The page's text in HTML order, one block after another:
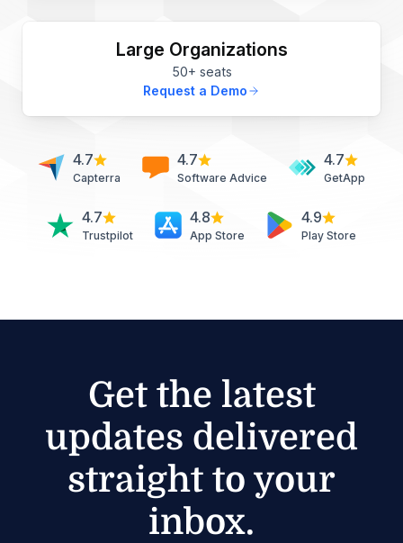
Large Organizations
50+ seats
Request a Demo
4.7
Capterra
4.7
Software Advice
4.7
GetApp
4.7
Trustpilot
4.8
App Store
4.9
Play Store
Get the latest
updates delivered
straight to your
inbox.